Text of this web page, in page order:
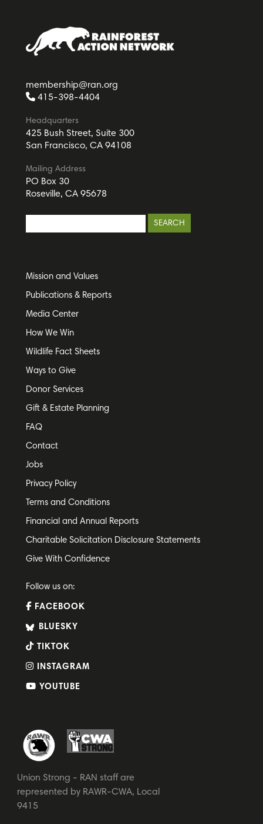
membership@ran.org
415-398-4404
Headquarters
425 Bush Street, Suite 300
San Francisco, CA 94108
Mailing Address
PO Box 30
Roseville, CA 95678
Mission and Values
Publications & Reports
Media Center
How We Win
Wildlife Fact Sheets
Ways to Give
Donor Services
Gift & Estate Planning
FAQ
Contact
Jobs
Privacy Policy
Terms and Conditions
Financial and Annual Reports
Charitable Solicitation Disclosure Statements
Give With Confidence
Follow us on:
FACEBOOK
BLUESKY
TIKTOK
INSTAGRAM
YOUTUBE
Union Strong - RAN staff are
represented by RAWR-CWA, Local
9415